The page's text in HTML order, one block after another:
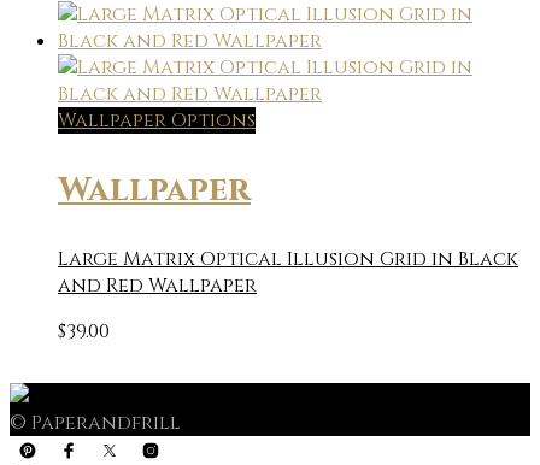
Wallpaper Options
Wallpaper
Large Matrix Optical Illusion Grid in Black
and Red Wallpaper
$39.00
© Paperandfrill